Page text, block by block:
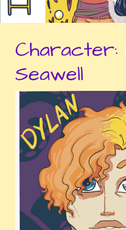
Character:
Seawell